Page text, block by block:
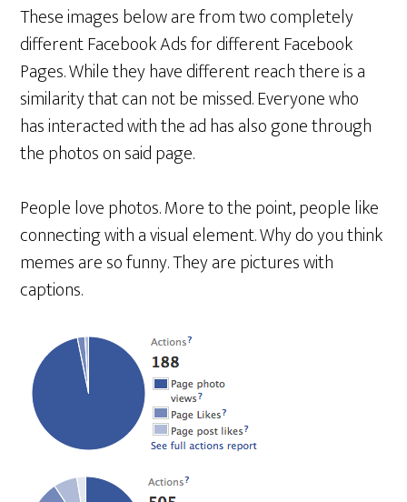
These images below are from two completely
different Facebook Ads for different Facebook
Pages. While they have different reach there is a
similarity that can not be missed. Everyone who
has interacted with the ad has also gone through
the photos on said page.
People love photos. More to the point, people like
connecting with a visual element. Why do you think
memes are so funny. They are pictures with
captions.